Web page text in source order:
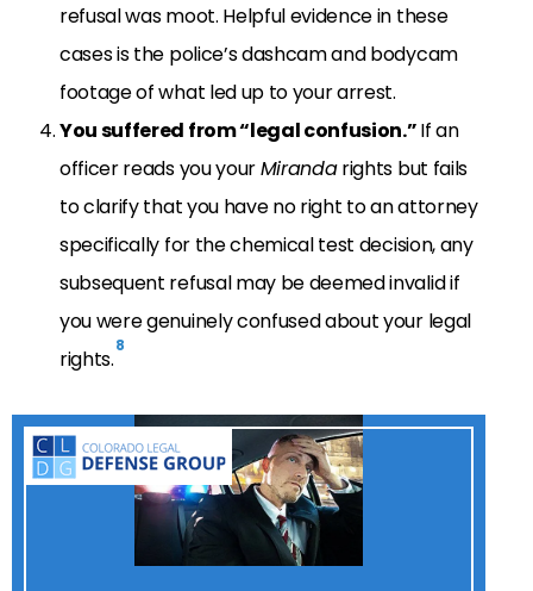
refusal was moot. Helpful evidence in these
cases is the police’s dashcam and bodycam
footage of what led up to your arrest.
You suffered from “legal confusion.”If an
officer reads you yourMirandarights but fails
to clarify that you have no right to an attorney
specifically for the chemical test decision, any
subsequent refusal may be deemed invalid if
you were genuinely confused about your legal
rights.8